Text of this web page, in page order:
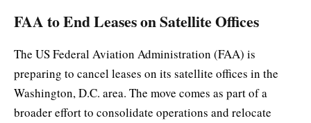
FAA to End Leases on Satellite Offices
The US Federal Aviation Administration (FAA) is
preparing to cancel leases on its satellite offices in the
Washington, D.C. area. The move comes as part of a
broader effort to consolidate operations and relocate